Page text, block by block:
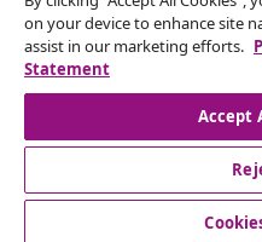
Business
vidaXL
on your device to enhance site
assist in our marketing efforts.
Statement
Accept